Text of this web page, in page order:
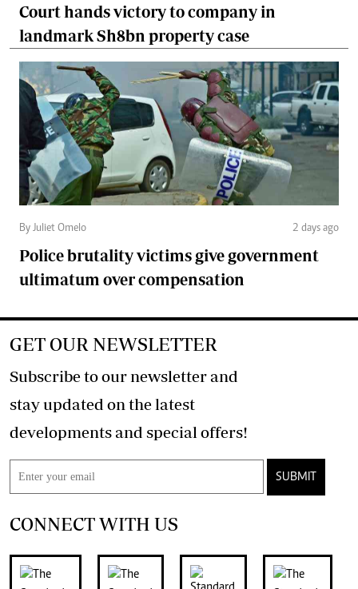
Court hands victory to company in
landmark Sh8bn property case
By Juliet Omelo 2 days ago
Police brutality victims give government
ultimatum over compensation
GET OUR NEWSLETTER
Subscribe to our newsletter and
stay updated on the latest
developments and special offers!
SUBMIT
CONNECT WITH US